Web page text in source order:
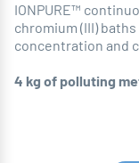
IONPURE™
chromium (III)
concentration and
4 kg of polluting